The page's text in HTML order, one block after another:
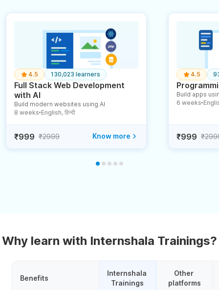
4.5 130,023 learners
Full Stack Web Development
with AI
Build modern websites using AI
8 weeks ● English, हिन्दी
₹999 ₹2999 Know more
4.5
Build apps
6 weeks ●
₹999
Why learn with Internshala Trainings?
Benefits
Internshala
Trainings
Other
platforms